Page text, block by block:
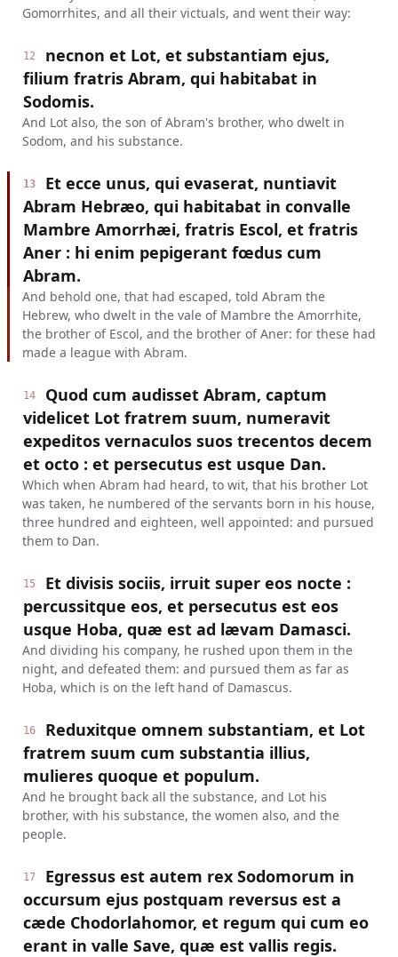
Gomorrhites, and all their victuals, and went their way:
12
necnon et Lot, et substantiam ejus,
filium fratris Abram, qui habitabat in
Sodomis.
And Lot also, the son of Abram's brother, who dwelt in
Sodom, and his substance.
13
Et ecce unus, qui evaserat, nuntiavit
Abram Hebræo, qui habitabat in convalle
Mambre Amorrhæi, fratris Escol, et fratris
Aner : hi enim pepigerant fœdus cum
Abram.
And behold one, that had escaped, told Abram the
Hebrew, who dwelt in the vale of Mambre the Amorrhite,
the brother of Escol, and the brother of Aner: for these had
made a league with Abram.
14
Quod cum audisset Abram, captum
videlicet Lot fratrem suum, numeravit
expeditos vernaculos suos trecentos decem
et octo : et persecutus est usque Dan.
Which when Abram had heard, to wit, that his brother Lot
was taken, he numbered of the servants born in his house,
three hundred and eighteen, well appointed: and pursued
them to Dan.
15
Et divisis sociis, irruit super eos nocte :
percussitque eos, et persecutus est eos
usque Hoba, quæ est ad lævam Damasci.
And dividing his company, he rushed upon them in the
night, and defeated them: and pursued them as far as
Hoba, which is on the left hand of Damascus.
16
Reduxitque omnem substantiam, et Lot
fratrem suum cum substantia illius,
mulieres quoque et populum.
And he brought back all the substance, and Lot his
brother, with his substance, the women also, and the
people.
17
Egressus est autem rex Sodomorum in
occursum ejus postquam reversus est a
cæde Chodorlahomor, et regum qui cum eo
erant in valle Save, quæ est vallis regis.